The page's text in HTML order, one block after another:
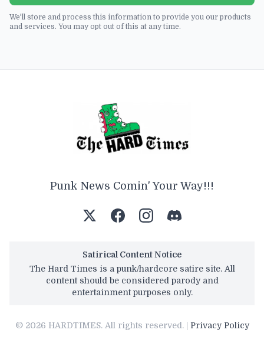
We'll store and process this information to provide you our products
and services. You may opt out of this at any time.
Punk News Comin' Your Way!!!
Satirical Content Notice
The Hard Times is a punk/hardcore satire site. All
content should be considered parody and
entertainment purposes only.
© 2026 HARDTIMES. All rights reserved. | Privacy Policy